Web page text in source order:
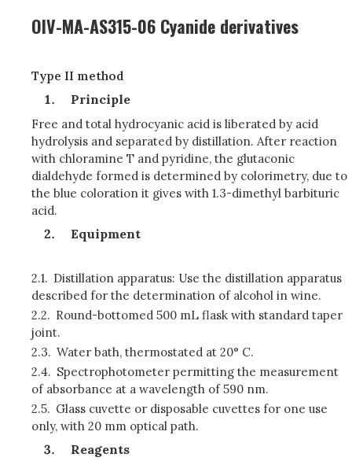
OIV-MA-AS315-06 Cyanide derivatives
Type II method
Principle
Free and total hydrocyanic acid is liberated by acid
hydrolysis and separated by distillation. After reaction
with chloramine T and pyridine, the glutaconic
dialdehyde formed is determined by colorimetry, due to
the blue coloration it gives with 1.3-dimethyl barbituric
acid.
Equipment
2.1. Distillation apparatus: Use the distillation apparatus
described for the determination of alcohol in wine.
2.2. Round-bottomed 500 mL flask with standard taper
joint.
2.3. Water bath, thermostated at 20° C.
2.4. Spectrophotometer permitting the measurement
of absorbance at a wavelength of 590 nm.
2.5. Glass cuvette or disposable cuvettes for one use
only, with 20 mm optical path.
Reagents